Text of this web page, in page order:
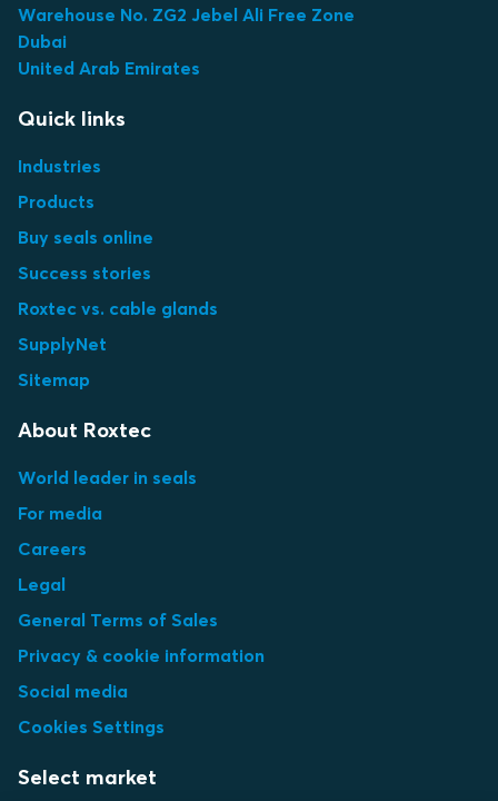
Warehouse No. ZG2 Jebel Ali Free Zone
Dubai
United Arab Emirates
Quick links
Industries
Products
Buy seals online
Success stories
Roxtec vs. cable glands
SupplyNet
Sitemap
About Roxtec
World leader in seals
For media
Careers
Legal
General Terms of Sales
Privacy & cookie information
Social media
Cookies Settings
Select market